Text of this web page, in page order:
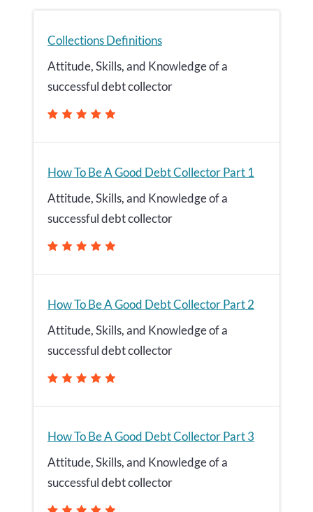
Collections Definitions
Attitude, Skills, and Knowledge of a
successful debt collector
How To Be A Good Debt Collector Part 1
Attitude, Skills, and Knowledge of a
successful debt collector
How To Be A Good Debt Collector Part 2
Attitude, Skills, and Knowledge of a
successful debt collector
How To Be A Good Debt Collector Part 3
Attitude, Skills, and Knowledge of a
successful debt collector